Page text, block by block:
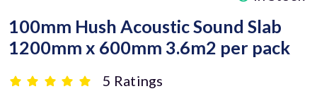
100mm Hush Acoustic Sound Slab
1200mm x 600mm 3.6m2 per pack
5 Ratings